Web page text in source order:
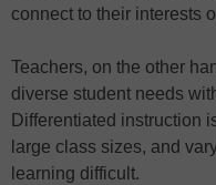
connect to their interests
Teachers, on the other
diverse student needs
Differentiated instruction
large class sizes, and
learning difficult.